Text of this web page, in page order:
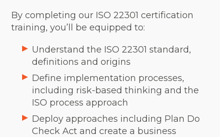
By completing our ISO 22301 certification
training, you’ll be equipped to:
Understand the ISO 22301 standard,
definitions and origins
Define implementation processes,
including risk-based thinking and the
ISO process approach
Deploy approaches including Plan Do
Check Act and create a business